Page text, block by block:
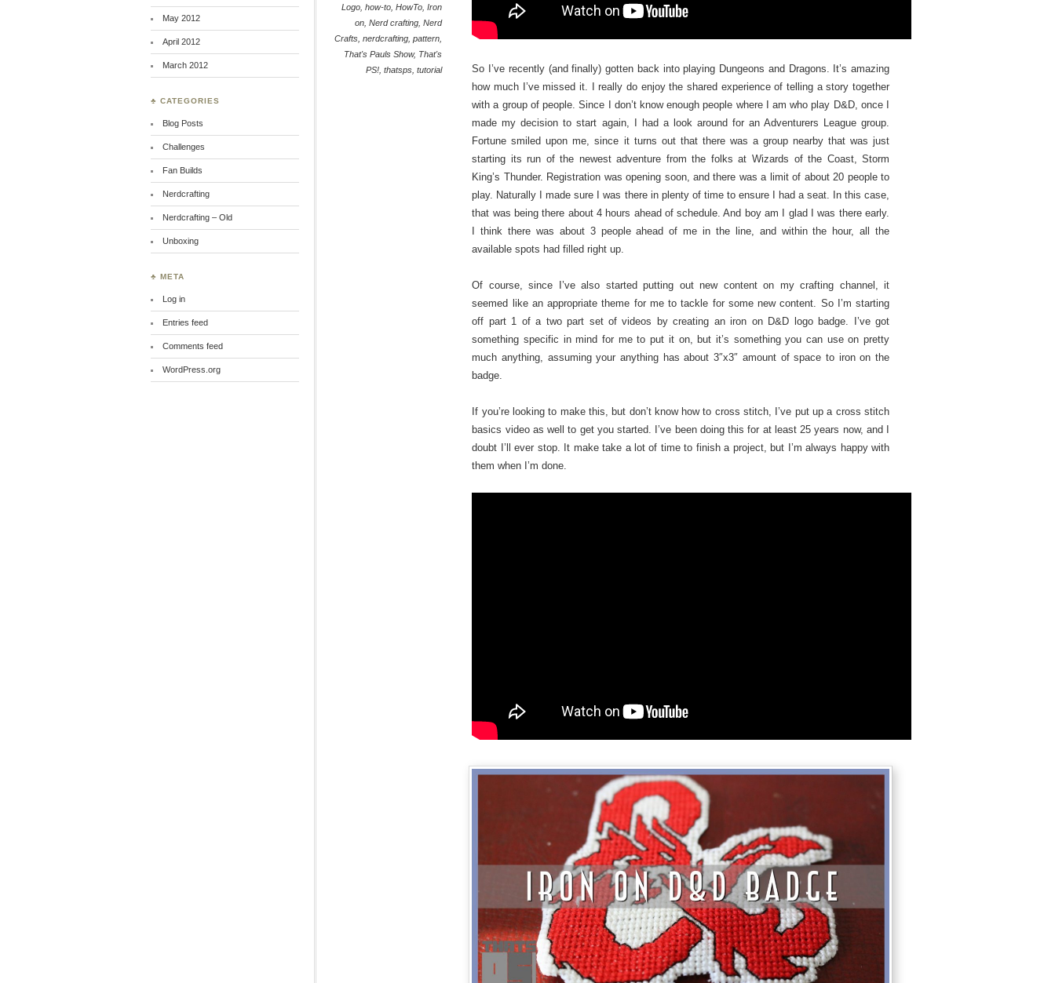
Logo ,how-to ,HowTo ,Iron
on ,Nerd crafting ,Nerd
Crafts ,nerdcrafting ,pattern
That's Pauls Show, That's
PS! ,thatsps ,tutorial
So I’ve recently (and finally) gotten back into playing Dungeons and Dragons. It’s amazing
how much I’ve missed it. I really do enjoy the shared experience of telling a story together
with a group of people. Since I don’t know enough people where I am who play D&D, once I
made my decision to start again, I had a look around for an Adventurers League group.
Fortune smiled upon me, since it turns out that there was a group nearby that was just
starting its run of the newest adventure from the folks at Wizards of the Coast, Storm
King’s Thunder. Registration was opening soon, and there was a limit of about 20 people to
play. Naturally I made sure I was there in plenty of time to ensure I had a seat. In this case,
that was being there about 4 hours ahead of schedule. And boy am I glad I was there early.
I think there was about 3 people ahead of me in the line, and within the hour, all the
available spots had filled right up.
Of course, since I’ve also started putting out new content on my crafting channel, it
seemed like an appropriate theme for me to tackle for some new content. So I’m starting
off part 1 of a two part set of videos by creating an iron on D&D logo badge. I’ve got
something specific in mind for me to put it on, but it’s something you can use on pretty
much anything, assuming your anything has about 3″x3″ amount of space to iron on the
badge.
If you’re looking to make this, but don’t know how to cross stitch, I’ve put up a cross stitch
basics video as well to get you started. I’ve been doing this for at least 25 years now, and I
doubt I’ll ever stop. It make take a lot of time to finish a project, but I’m always happy with
them when I’m done.
May 2012
April 2012
March 2012
♣ CATEGORIES
Blog Posts
Challenges
Fan Builds
Nerdcrafting
Nerdcrafting – Old
Unboxing
♣ META
Log in
Entries feed
Comments feed
WordPress.org